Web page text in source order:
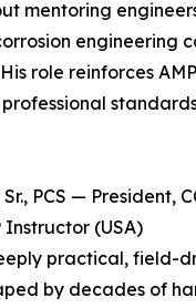
mentoring
engineering
role reinforces
PCS — President,
Instructor (USA)
practical, field-
by decades of